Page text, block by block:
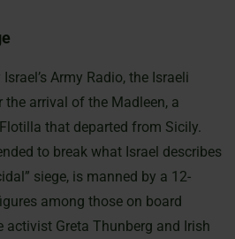
Army Radio, the Israeli
arrival of the Madleen, a
that departed from Sicily.
to break what Israel describes
siege, is manned by a 12-
among those on board
activist Greta Thunberg and Irish